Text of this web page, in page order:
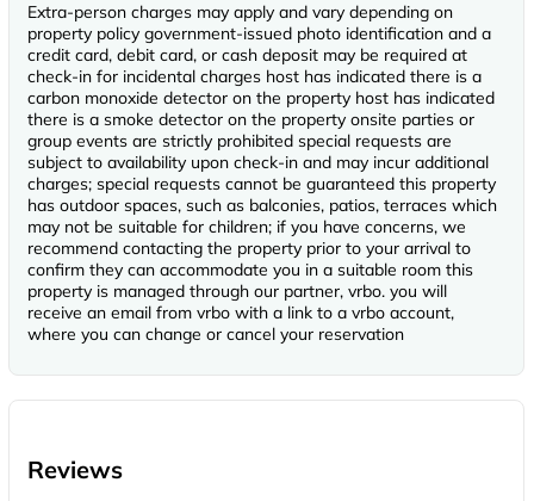
Extra-person charges may apply and vary depending on
property policy government-issued photo identification and a
credit card, debit card, or cash deposit may be required at
check-in for incidental charges host has indicated there is a
carbon monoxide detector on the property host has indicated
there is a smoke detector on the property onsite parties or
group events are strictly prohibited special requests are
subject to availability upon check-in and may incur additional
charges; special requests cannot be guaranteed this property
has outdoor spaces, such as balconies, patios, terraces which
may not be suitable for children; if you have concerns, we
recommend contacting the property prior to your arrival to
confirm they can accommodate you in a suitable room this
property is managed through our partner, vrbo. you will
receive an email from vrbo with a link to a vrbo account,
where you can change or cancel your reservation
Reviews